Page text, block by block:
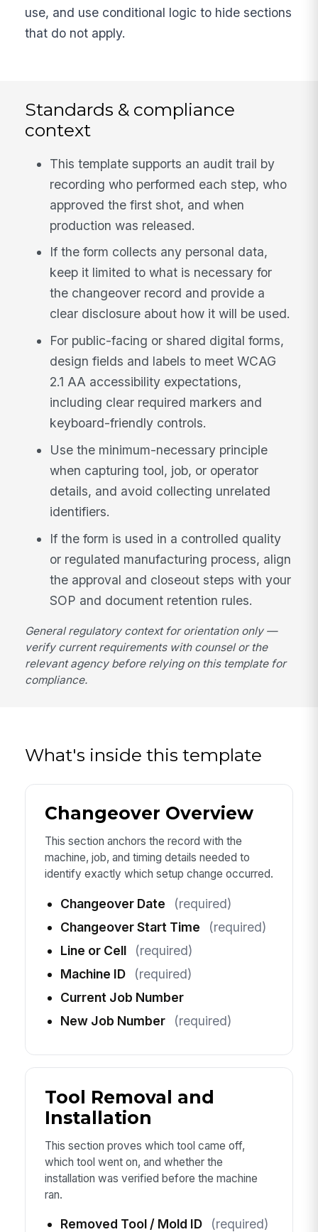
use, and use conditional logic to hide sections
that do not apply.
Standards & compliance
context
This template supports an audit trail by
recording who performed each step, who
approved the first shot, and when
production was released.
If the form collects any personal data,
keep it limited to what is necessary for
the changeover record and provide a
clear disclosure about how it will be used.
For public-facing or shared digital forms,
design fields and labels to meet WCAG
2.1 AA accessibility expectations,
including clear required markers and
keyboard-friendly controls.
Use the minimum-necessary principle
when capturing tool, job, or operator
details, and avoid collecting unrelated
identifiers.
If the form is used in a controlled quality
or regulated manufacturing process, align
the approval and closeout steps with your
SOP and document retention rules.
General regulatory context for orientation only —
verify current requirements with counsel or the
relevant agency before relying on this template for
compliance.
What's inside this template
Changeover Overview
This section anchors the record with the
machine, job, and timing details needed to
identify exactly which setup change occurred.
Changeover Date
(required)
Changeover Start Time
(required)
Line or Cell
(required)
Machine ID
(required)
Current Job Number
New Job Number
(required)
Tool Removal and
Installation
This section proves which tool came off,
which tool went on, and whether the
installation was verified before the machine
ran.
Removed Tool / Mold ID (required)